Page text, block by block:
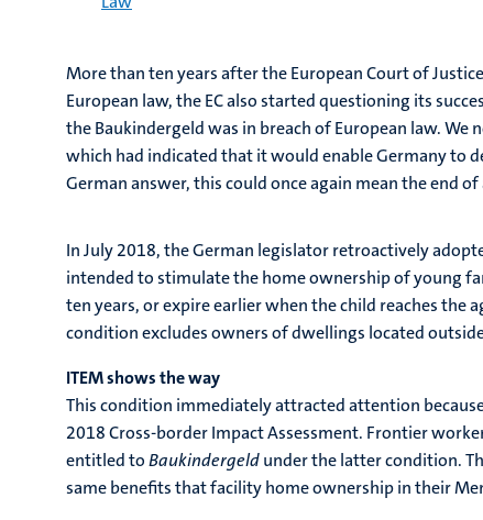
More than ten years after the European Court of
European law, the EC also started questioning its
the Baukindergeld was in breach of European law. We
which had indicated that it would enable Germany to
German answer, this could once again mean the end
In July 2018, the German legislator retroactively
intended to stimulate the home ownership of young
ten years, or expire earlier when the child reaches
condition excludes owners of dwellings located
ITEM shows the way
This condition immediately attracted attention
2018 Cross-border Impact Assessment. Frontier
entitled toBaukindergeldunder the latter condition.
same benefits that facility home ownership in their